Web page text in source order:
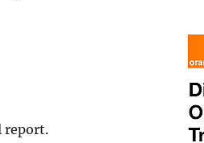
report.